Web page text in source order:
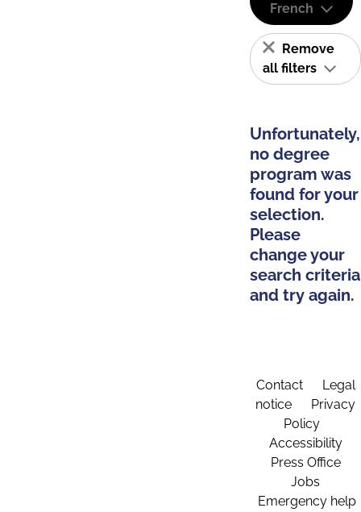
French
Remove
all filters
Unfortunately,
no degree
program was
found for your
selection.
Please
change your
search criteria
and try again.
Contact
Legal
notice
Privacy
Policy
Accessibility
Press Office
Jobs
Emergency help